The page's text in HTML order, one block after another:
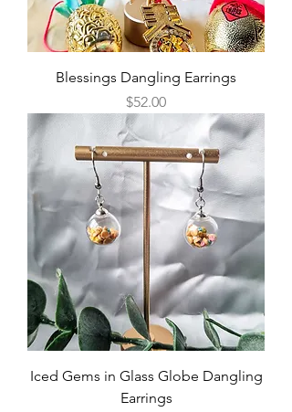
Blessings Dangling Earrings
Price
$52.00
Iced Gems in Glass Globe Dangling
Earrings